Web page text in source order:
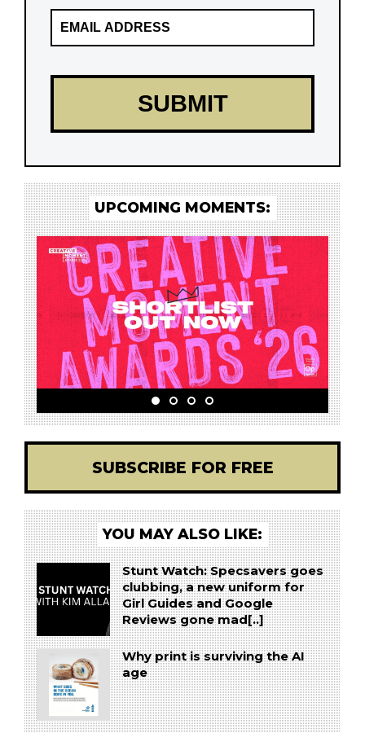
UPCOMING MOMENTS:
SUBSCRIBE FOR FREE
YOU MAY ALSO LIKE:
Stunt Watch: Specsavers goes
clubbing, a new uniform for
Girl Guides and Google
Reviews gone mad[..]
Why print is surviving the AI
age